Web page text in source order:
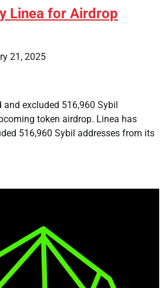
Linea for Airdrop
21, 2025
excluded 516,960 Sybil
token airdrop. Linea has
516,960 Sybil addresses from its